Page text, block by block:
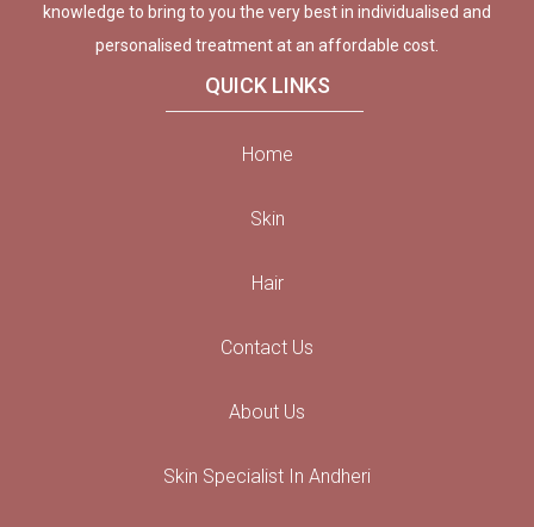
knowledge to bring to you the very best in individualised and
personalised treatment at an affordable cost.
QUICK LINKS
Home
Skin
Hair
Contact Us
About Us
Skin Specialist In Andheri